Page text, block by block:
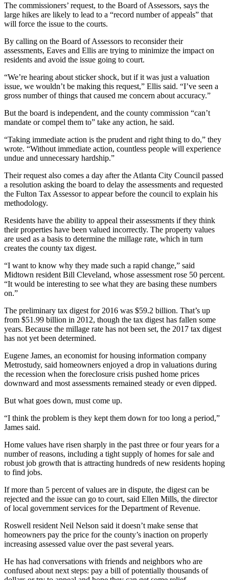
The commissioners’ request, to the Board of Assessors, says the
large hikes are likely to lead to a “record number of appeals” that
will force the issue to the courts.
By calling on the Board of Assessors to reconsider their
assessments, Eaves and Ellis are trying to minimize the impact on
residents and avoid the issue going to court.
“We’re hearing about sticker shock, but if it was just a valuation
issue, we wouldn’t be making this request,” Ellis said. “I’ve seen a
gross number of things that caused me concern about accuracy.”
But the board is independent, and the county commission “can’t
mandate or compel them to” take any action, he said.
“Taking immediate action is the prudent and right thing to do,” they
wrote. “Without immediate action, countless people will experience
undue and unnecessary hardship.”
Their request also comes a day after the Atlanta City Council passed
a resolution asking the board to delay the assessments and requested
the Fulton Tax Assessor to appear before the council to explain his
methodology.
Residents have the ability to appeal their assessments if they think
their properties have been valued incorrectly. The property values
are used as a basis to determine the millage rate, which in turn
creates the county tax digest.
“I want to know why they made such a rapid change,” said
Midtown resident Bill Cleveland, whose assessment rose 50 percent.
“It would be interesting to see what they are basing these numbers
on.”
The preliminary tax digest for 2016 was $59.2 billion. That’s up
from $51.99 billion in 2012, though the tax digest has fallen some
years. Because the millage rate has not been set, the 2017 tax digest
has not yet been determined.
Eugene James, an economist for housing information company
Metrostudy, said homeowners enjoyed a drop in valuations during
the recession when the foreclosure crisis pushed home prices
downward and most assessments remained steady or even dipped.
But what goes down, must come up.
“I think the problem is they kept them down for too long a period,”
James said.
Home values have risen sharply in the past three or four years for a
number of reasons, including a tight supply of homes for sale and
robust job growth that is attracting hundreds of new residents hoping
to find jobs.
If more than 5 percent of values are in dispute, the digest can be
rejected and the issue can go to court, said Ellen Mills, the director
of local government services for the Department of Revenue.
Roswell resident Neil Nelson said it doesn’t make sense that
homeowners pay the price for the county’s inaction on properly
increasing assessed value over the past several years.
He has had conversations with friends and neighbors who are
confused about next steps: pay a bill of potentially thousands of